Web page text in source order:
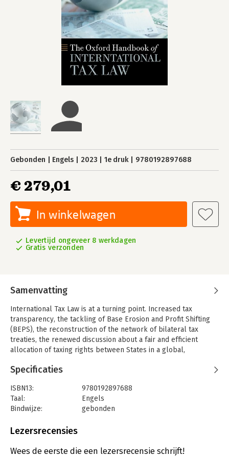
Gebonden Engels 2023 1e druk 9780192897688
€ 279,01
In winkelwagen
Levertijd ongeveer 8 werkdagen
Gratis verzonden
Samenvatting
International Tax Law is at a turning point. Increased tax
transparency, the tackling of Base Erosion and Profit Shifting
(BEPS), the reconstruction of the network of bilateral tax
treaties, the renewed discussion about a fair and efficient
allocation of taxing rights between States in a global,
taxation are some expressions of this shift. This new era also
setters such as the OECD, the UN, and the EU. Each of these
developments alone has the potential of being disruptive to
the traditional world of international tax law, but together they
Oxford Handbook of International Tax Law provides a
shape the future of tax law.
Specificaties
ISBN13:
9780192897688
Taal:
Engels
Bindwijze:
gebonden
Uitgever:
Verschijningsdatum:
22-9-2023
Lezersrecensies
Wees de eerste die een lezersrecensie schrijft!